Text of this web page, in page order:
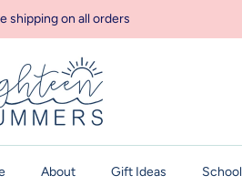
shipping on all orders
About Gift Ideas